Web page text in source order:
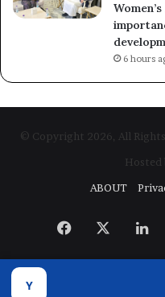
6 hours
© Copyright 2026, All Rights
Hosted
ABOUT
Facebook
Y